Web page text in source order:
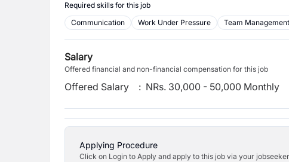
Required skills for this job
Communication
Work Under Pressure Team Management
Salary
Offered financial and non-financial compensation for this job
Offered Salary : NRs. 30,000 - 50,000 Monthly
Applying Procedure
Click on Login to Apply and apply to this job via your